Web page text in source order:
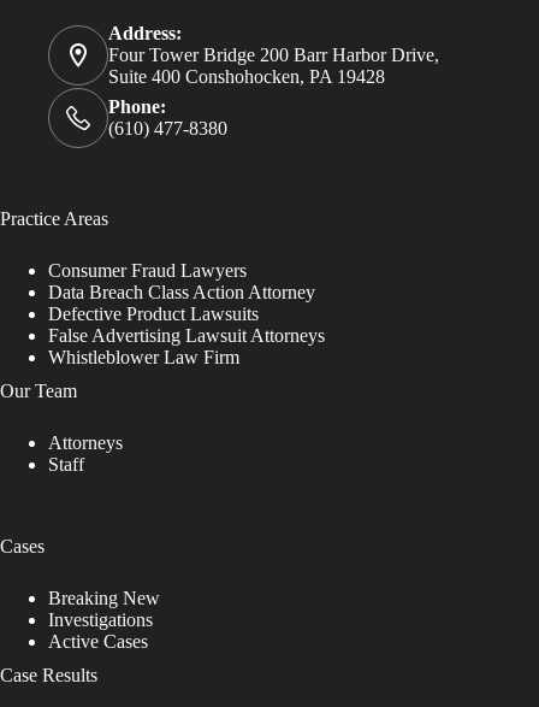
Address:
Four Tower Bridge 200 Barr Harbor Drive,
Suite 400 Conshohocken, PA 19428
Phone:
(610) 477-8380
Practice Areas
Consumer Fraud Lawyers
Data Breach Class Action Attorney
Defective Product Lawsuits
False Advertising Lawsuit Attorneys
Whistleblower Law Firm
Our Team
Attorneys
Staff
Cases
Breaking New
Investigations
Active Cases
Case Results